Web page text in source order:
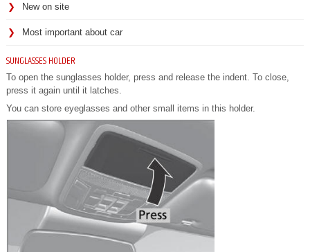
New on site
Most important about car
SUNGLASSES HOLDER
To open the sunglasses holder, press and release the indent. To close,
press it again until it latches.
You can store eyeglasses and other small items in this holder.